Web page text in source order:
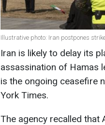
Illustrative photo: Iran postpones
Iran is likely to delay its
assassination of Hamas
is the ongoing ceasefire
York Times.
The agency recalled that